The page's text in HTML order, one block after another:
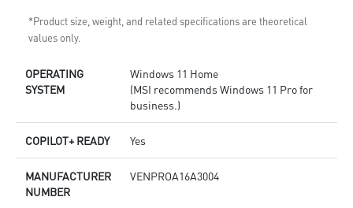
*Product size, weight, and related specifications are theoretical
values only.
OPERATING
SYSTEM
Windows 11 Home
(MSI recommends Windows 11 Pro for
business.)
COPILOT+ READY Yes
MANUFACTURER
NUMBER
VENPROA16A3004